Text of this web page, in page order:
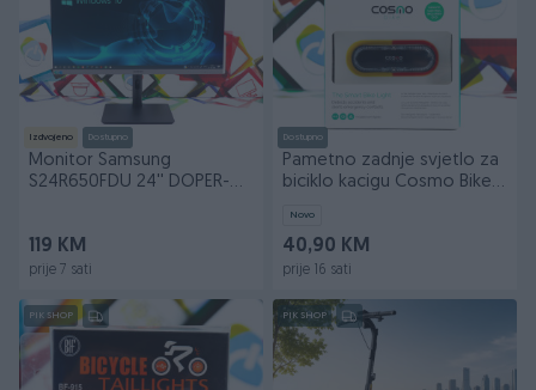
Izdvojeno Dostupno
Monitor Samsung
S24R650FDU 24'' DOPER-
119 KM
prije 7 sati
Dostupno
Pametno zadnje svjetlo za
biciklo kacigu Cosmo Bike
Novo
40,90 KM
prije 16 sati
PIK SHOP PIK SHOP